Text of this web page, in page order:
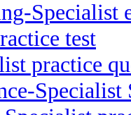
Specialist
test
practice
Specialist